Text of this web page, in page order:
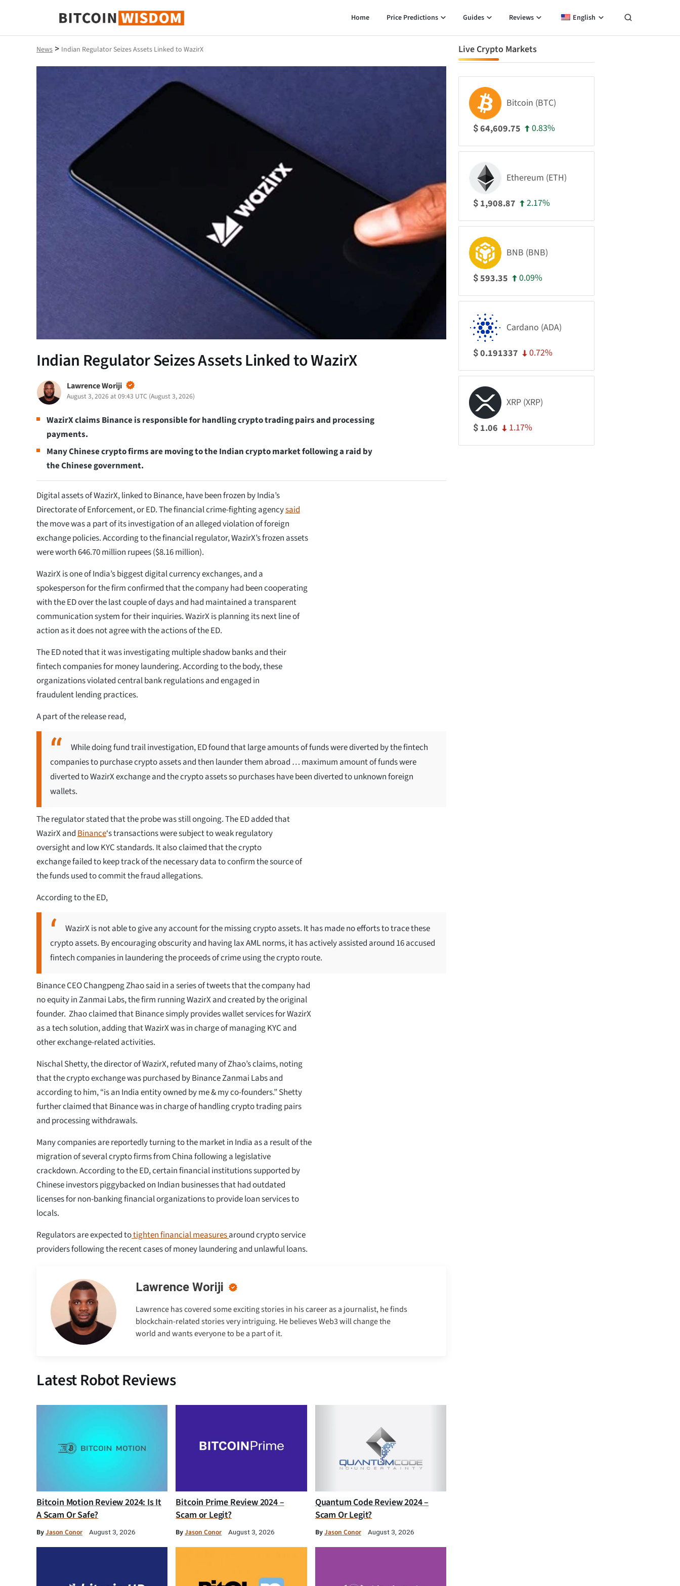
Bitcoin Wisdom
Home Price Predictions Guides Reviews English
News > Indian Regulator Seizes Assets Linked to WazirX
Indian Regulator Seizes Assets Linked to WazirX
Lawrence Woriji
August 3, 2026 at 09:43 UTC (August 3, 2026)
WazirX claims Binance is responsible for handling crypto trading pairs and processing
payments.
Many Chinese crypto firms are moving to the Indian crypto market following a raid by
the Chinese government.
Digital assets of WazirX, linked to Binance, have been frozen by India’s
Directorate of Enforcement, or ED. The financial crime-fighting agencysaid
the move was a part of its investigation of an alleged violation of foreign
exchange policies. According to the financial regulator, WazirX’s frozen assets
were worth 646.70 million rupees ($8.16 million).
WazirX is one of India’s biggest digital currency exchanges, and a
spokesperson for the firm confirmed that the company had been cooperating
with the ED over the last couple of days and had maintained a transparent
communication system for their inquiries. WazirX is planning its next line of
action as it does not agree with the actions of the ED.
The ED noted that it was investigating multiple shadow banks and their
fintech companies for money laundering. According to the body, these
organizations violated central bank regulations and engaged in
fraudulent lending practices.
A part of the release read,
While doing fund trail investigation, ED found that large amounts of funds were diverted by the fintech
companies to purchase crypto assets and then launder them abroad … maximum amount of funds were
diverted to WazirX exchange and the crypto assets so purchases have been diverted to unknown foreign
wallets.
The regulator stated that the probe was still ongoing. The ED added that
WazirX andBinance‘s transactions were subject to weak regulatory
oversight and low KYC standards. It also claimed that the crypto
exchange failed to keep track of the necessary data to confirm the source of
the funds used to commit the fraud allegations.
According to the ED,
WazirX is not able to give any account for the missing crypto assets. It has made no efforts to trace these
crypto assets. By encouraging obscurity and having lax AML norms, it has actively assisted around 16 accused
fintech companies in laundering the proceeds of crime using the crypto route.
Binance CEO Changpeng Zhao said in a series of tweets that the company had
no equity in Zanmai Labs, the firm running WazirX and created by the original
founder. Zhao claimed that Binance simply provides wallet services for WazirX
as a tech solution, adding that WazirX was in charge of managing KYC and
other exchange-related activities.
Nischal Shetty, the director of WazirX, refuted many of Zhao’s claims, noting
that the crypto exchange was purchased by Binance Zanmai Labs and
according to him, “is an India entity owned by me & my co-founders.” Shetty
further claimed that Binance was in charge of handling crypto trading pairs
and processing withdrawals.
Many companies are reportedly turning to the market in India as a result of the
migration of several crypto firms from China following a legislative
crackdown. According to the ED, certain financial institutions supported by
Chinese investors piggybacked on Indian businesses that had outdated
licenses for non-banking financial organizations to provide loan services to
locals.
Regulators are expected totighten financial measuresaround crypto service
providers following the recent cases of money laundering and unlawful loans.
Lawrence Woriji
Lawrence has covered some exciting stories in his career as a journalist, he finds
blockchain-related stories very intriguing. He believes Web3 will change the
world and wants everyone to be a part of it.
Latest Robot Reviews
Bitcoin Motion Review 2024: Is It
A Scam Or Safe?
ByJason Conor August 3, 2026
Bitcoin Prime Review 2024 –
Scam or Legit?
ByJason Conor August 3, 2026
Quantum Code Review 2024 –
Scam Or Legit?
ByJason Conor August 3, 2026
Live Crypto Markets
Bitcoin (BTC)
$64,609.75 0.83%
Ethereum (ETH)
$ 1,908.87 2.17%
BNB (BNB)
$593.35 0.09%
Cardano (ADA)
$0.191337 0.72%
XRP (XRP)
$ 1.06 1.17%